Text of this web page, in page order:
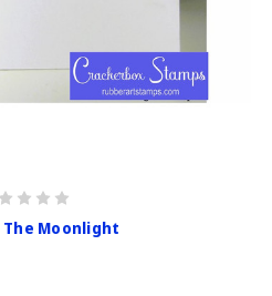
The Moonlight